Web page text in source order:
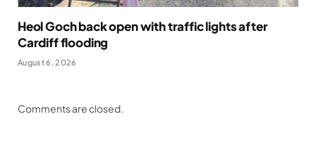
Heol Goch back open with traffic lights after
Cardiff flooding
August 6, 2026
Comments are closed.